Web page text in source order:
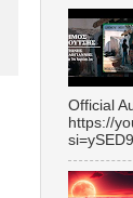
Official
https://